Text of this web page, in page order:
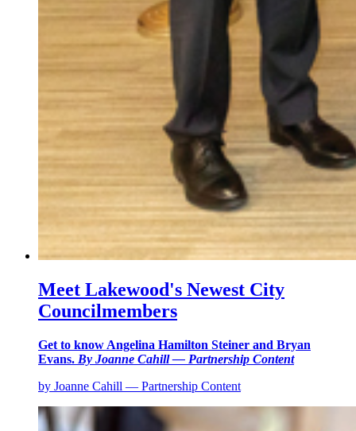
Meet Lakewood's Newest City
Councilmembers
Get to know Angelina Hamilton Steiner and Bryan
Evans. By Joanne Cahill — Partnership Content
by Joanne Cahill — Partnership Content